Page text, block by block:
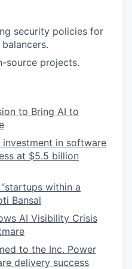
security policies for
source projects.
to Bring AI to
investment in software
at $5.5 billion
within a
Bansal
AI Visibility Crisis
to the Inc. Power
delivery success